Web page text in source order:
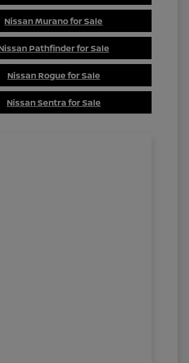
Nissan Murano for Sale
Pathfinder for Sale
Nissan Rogue for Sale
Nissan Sentra for Sale